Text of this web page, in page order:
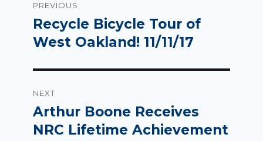
navigation
PREVIOUS
Previous
post:
Recycle Bicycle Tour of
West Oakland! 11/11/17
NEXT
Next
post:
Arthur Boone Receives
NRC Lifetime Achievement